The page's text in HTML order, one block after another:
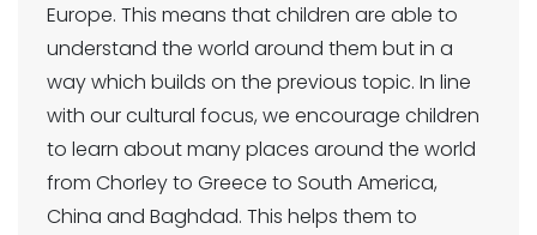
Europe. This means that children are able to
understand the world around them but in a
way which builds on the previous topic. In line
with our cultural focus, we encourage children
to learn about many places around the world
from Chorley to Greece to South America,
China and Baghdad. This helps them to